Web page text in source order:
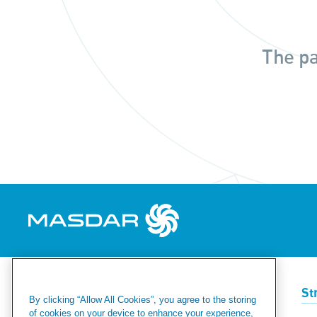
The
Renewables Green Hydrogen
By clicking “Allow All Cookies”, you agree to the storing
of cookies on your device to enhance your experience,